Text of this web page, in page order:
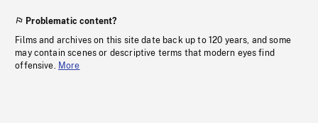
Problematic content?
Films and archives on this site date back up to 120 years, and some
may contain scenes or descriptive terms that modern eyes find
offensive. More